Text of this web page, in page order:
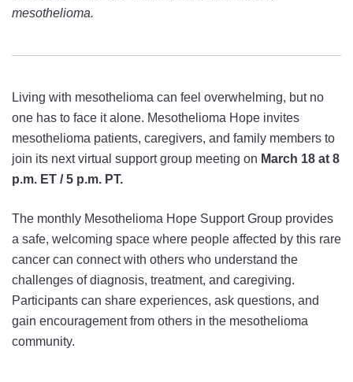
mesothelioma.
Living with mesothelioma can feel overwhelming, but no
one has to face it alone. Mesothelioma Hope invites
mesothelioma patients, caregivers, and family members to
join its next virtual support group meeting on March 18 at 8
p.m. ET / 5 p.m. PT.
The monthly Mesothelioma Hope Support Group provides
a safe, welcoming space where people affected by this rare
cancer can connect with others who understand the
challenges of diagnosis, treatment, and caregiving.
Participants can share experiences, ask questions, and
gain encouragement from others in the mesothelioma
community.